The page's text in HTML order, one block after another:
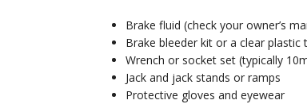
Brake fluid (check your owner’s
Brake bleeder kit or a clear plastic
Wrench or socket set (typically
Jack and jack stands or ramps
Protective gloves and eyewear